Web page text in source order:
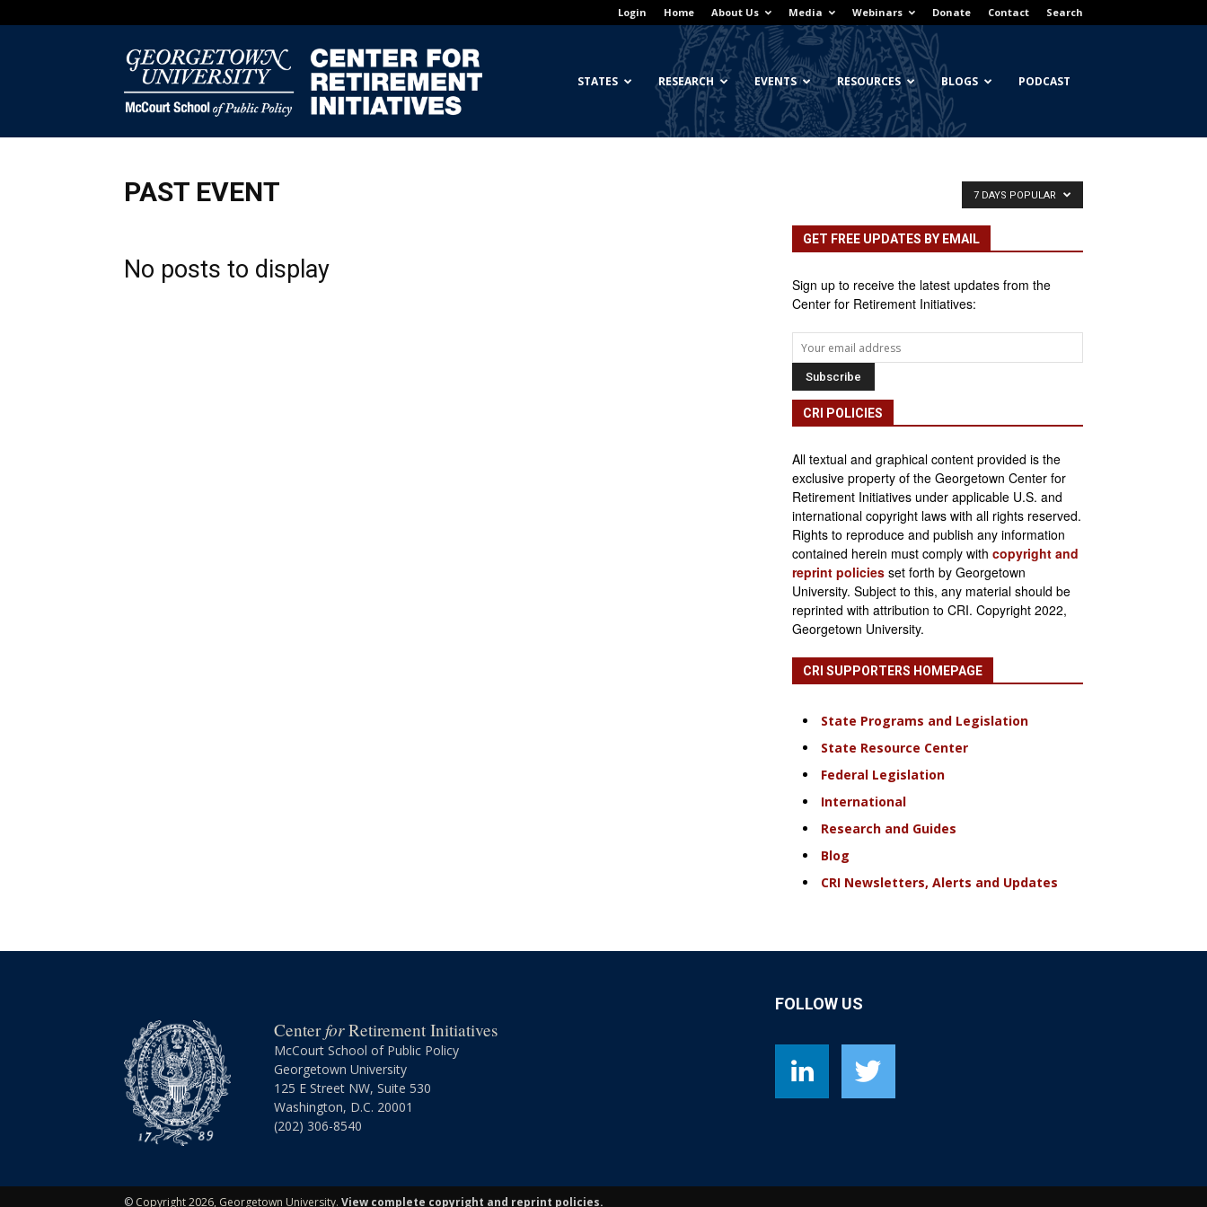
Login Home About Us Media Webinars Donate Contact Search
GeorgetownSTATES RESEARCH EVENTS RESOURCES BLOGS PODCAST
PAST EVENT 7 DAYS POPULAR
No posts to display
GET FREE UPDATES BY EMAIL
Sign up to receive the latest updates from the
Center for Retirement Initiatives:
CRI POLICIES
All textual and graphical content provided is the
exclusive property of the Georgetown Center for
Retirement Initiatives under applicable U.S. and
international copyright laws with all rights reserved.
Rights to reproduce and publish any information
contained herein must comply with copyright and
reprint policies set forth by Georgetown
University. Subject to this, any material should be
reprinted with attribution to CRI. Copyright 2022,
Georgetown University.
CRI SUPPORTERS HOMEPAGE
State Programs and Legislation
State Resource Center
Federal Legislation
International
Research and Guides
Blog
CRI Newsletters, Alerts and Updates
CenterforRetirement Initiatives
McCourt School of Public Policy
Georgetown University
125 E Street NW, Suite 530
Washington, D.C. 20001
(202) 306-8540
FOLLOW US
© Copyright 2026, Georgetown University. View complete copyright and reprint policies.